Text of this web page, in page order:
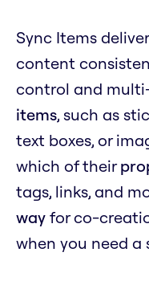
Sync Items
content
control and
items, such as
text boxes, or
which of their
tags, links, and
way for co-
when you need a